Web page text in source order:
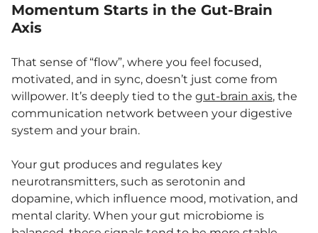
Momentum Starts in the Gut-Brain
Axis
That sense of “flow”, where you feel focused,
motivated, and in sync, doesn’t just come from
willpower. It’s deeply tied to the gut-brain axis, the
communication network between your digestive
system and your brain.
Your gut produces and regulates key
neurotransmitters, such as serotonin and
dopamine, which influence mood, motivation, and
mental clarity. When your gut microbiome is